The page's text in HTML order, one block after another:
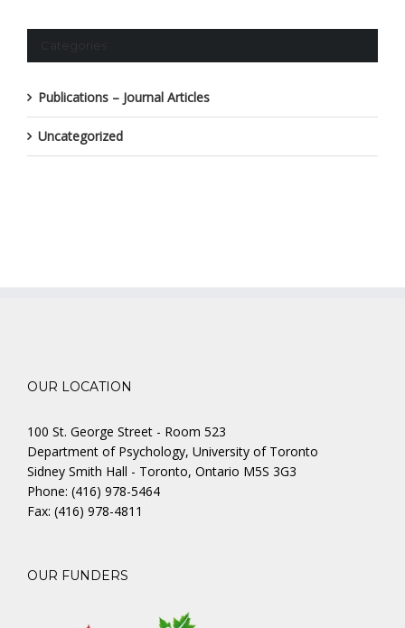
Publications – Journal Articles
Uncategorized
OUR LOCATION
100 St. George Street - Room 523
Department of Psychology, University of Toronto
Sidney Smith Hall - Toronto, Ontario M5S 3G3
Phone: (416) 978-5464
Fax: (416) 978-4811
OUR FUNDERS